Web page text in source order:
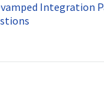
Integration